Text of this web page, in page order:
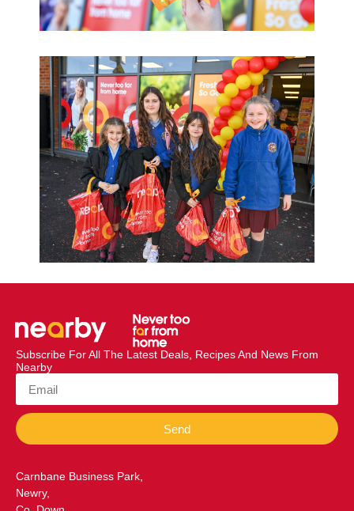
Subscribe For All The Latest Deals, Recipes And News From
Nearby
Send
Carnbane Business Park,
Newry,